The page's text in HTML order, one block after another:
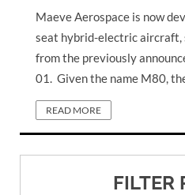
Maeve Aerospace is now
seat hybrid-electric aircraft,
from the previously
01. Given the name M80,
READ MORE
FILTER